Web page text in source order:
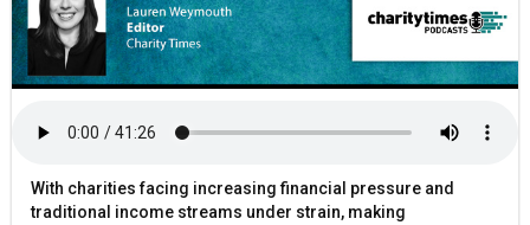
With charities facing increasing financial pressure and
traditional income streams under strain, making